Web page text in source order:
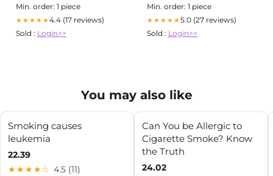
Min. order: 1 piece
★★★★★4.4 (17 reviews)
Sold : Login>>
Min. order: 1 piece
★★★★★5.0 (27 reviews)
Sold : Login>>
You may also like
Smoking causes
leukemia
22.39
★★★★☆ 4.5 (11)
Can You be Allergic to
Cigarette Smoke? Know
the Truth
24.02